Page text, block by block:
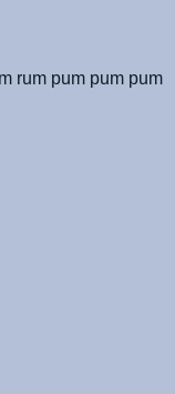
rum pum pum pum